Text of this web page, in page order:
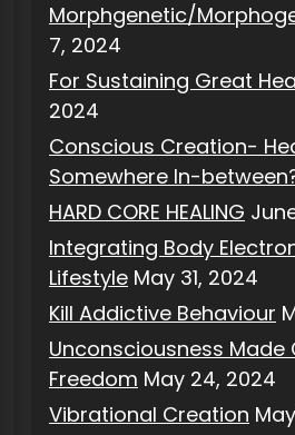
Morphgenetic/
7, 2024
For Sustaining Great
2024
Conscious Creation-
Somewhere In-
HARD CORE HEALING
Integrating Body
Lifestyle May 31, 2024
Kill Addictive Behaviour
Unconsciousness Made
Freedom May 24, 2024
Vibrational Creation